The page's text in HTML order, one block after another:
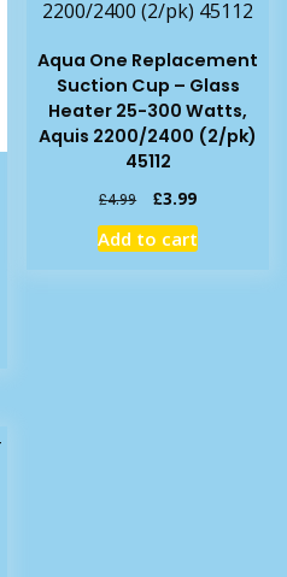
Aqua One Replacement
Suction Cup – Glass
Heater 25-300 Watts,
Aquis 2200/2400 (2/pk)
45112
£4.99
Original
price
was:
£3.99Current
price
is:
Add to cart